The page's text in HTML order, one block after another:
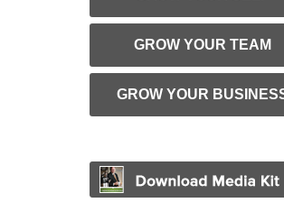
GROW YOUR TEAM
GROW YOUR